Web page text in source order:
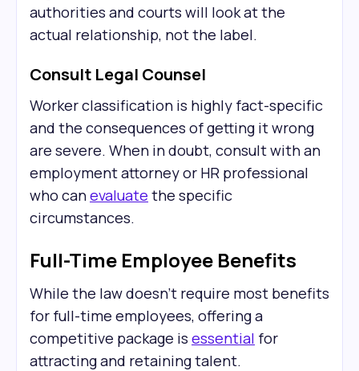
authorities and courts will look at the
actual relationship, not the label.
Consult Legal Counsel
Worker classification is highly fact-specific
and the consequences of getting it wrong
are severe. When in doubt, consult with an
employment attorney or HR professional
who canevaluate the specific
circumstances.
Full-Time Employee Benefits
While the law doesn't require most benefits
for full-time employees, offering a
competitive package is essential for
attracting and retaining talent.